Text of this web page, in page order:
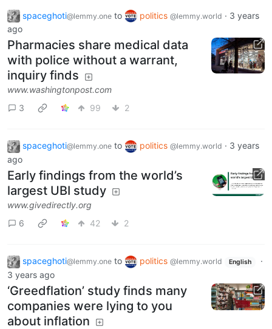
spaceghoti@lemmy.one to politics @lemmy.world · 3 years
ago
Pharmacies share medical data
with police without a warrant,
inquiry finds
www.washingtonpost.com
3
99 2
spaceghoti@lemmy.one to politics @lemmy.world · 3 years
ago
Early findings from the world’s
largest UBI study
www.givedirectly.org
6
42 2
spaceghoti@lemmy.one to politics @lemmy.world English
·
3 years ago
‘Greedflation’ study finds many
companies were lying to you
about inflation